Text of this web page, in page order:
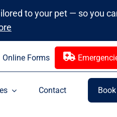
to your pet — so you
Online Forms
Contact